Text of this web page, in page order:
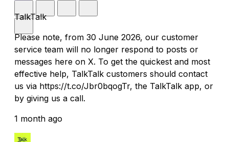
TalkTalk
Please note, from 30 June 2026, our customer
service team will no longer respond to posts or
messages here on X. To get the quickest and most
effective help, TalkTalk customers should contact
us via https://t.co/Jbr0bqogTr, the TalkTalk app, or
by giving us a call.
1 month ago